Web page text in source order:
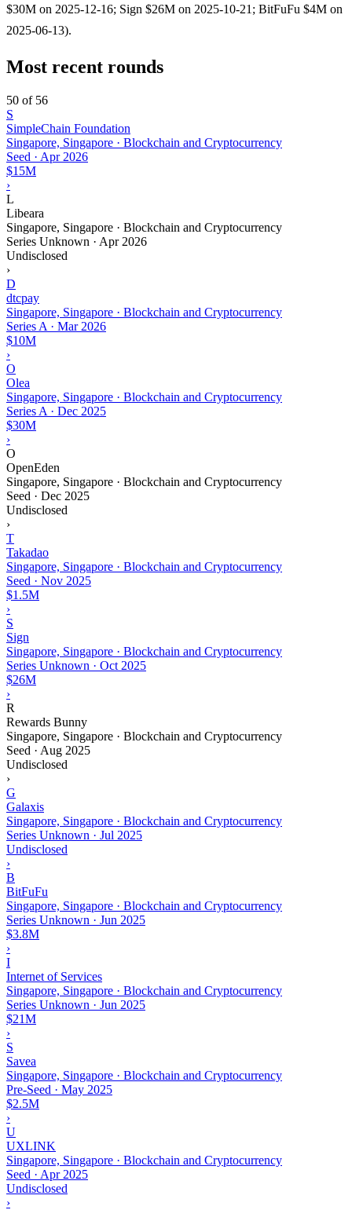
$30M on 2025-12-16; Sign $26M on 2025-10-21; BitFuFu $4M on
2025-06-13).
Most recent rounds
50 of 56
S
SimpleChain Foundation
Singapore, Singapore · Blockchain and Cryptocurrency
Seed · Apr 2026
$15M
›
L
Libeara
Singapore, Singapore · Blockchain and Cryptocurrency
Series Unknown · Apr 2026
Undisclosed
›
D
dtcpay
Singapore, Singapore · Blockchain and Cryptocurrency
Series A · Mar 2026
$10M
›
O
Olea
Singapore, Singapore · Blockchain and Cryptocurrency
Series A · Dec 2025
$30M
›
O
OpenEden
Singapore, Singapore · Blockchain and Cryptocurrency
Seed · Dec 2025
Undisclosed
›
T
Takadao
Singapore, Singapore · Blockchain and Cryptocurrency
Seed · Nov 2025
$1.5M
›
S
Sign
Singapore, Singapore · Blockchain and Cryptocurrency
Series Unknown · Oct 2025
$26M
›
R
Rewards Bunny
Singapore, Singapore · Blockchain and Cryptocurrency
Seed · Aug 2025
Undisclosed
›
G
Galaxis
Singapore, Singapore · Blockchain and Cryptocurrency
Series Unknown · Jul 2025
Undisclosed
›
B
BitFuFu
Singapore, Singapore · Blockchain and Cryptocurrency
Series Unknown · Jun 2025
$3.8M
›
I
Internet of Services
Singapore, Singapore · Blockchain and Cryptocurrency
Series Unknown · Jun 2025
$21M
›
S
Savea
Singapore, Singapore · Blockchain and Cryptocurrency
Pre-Seed · May 2025
$2.5M
›
U
UXLINK
Singapore, Singapore · Blockchain and Cryptocurrency
Seed · Apr 2025
Undisclosed
›